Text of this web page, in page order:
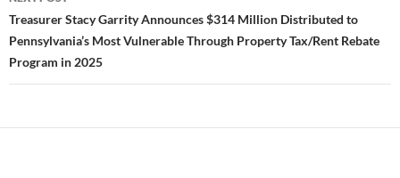
Treasurer Stacy Garrity Announces $314 Million Distributed to
Pennsylvania’s Most Vulnerable Through Property Tax/Rent Rebate
Program in 2025